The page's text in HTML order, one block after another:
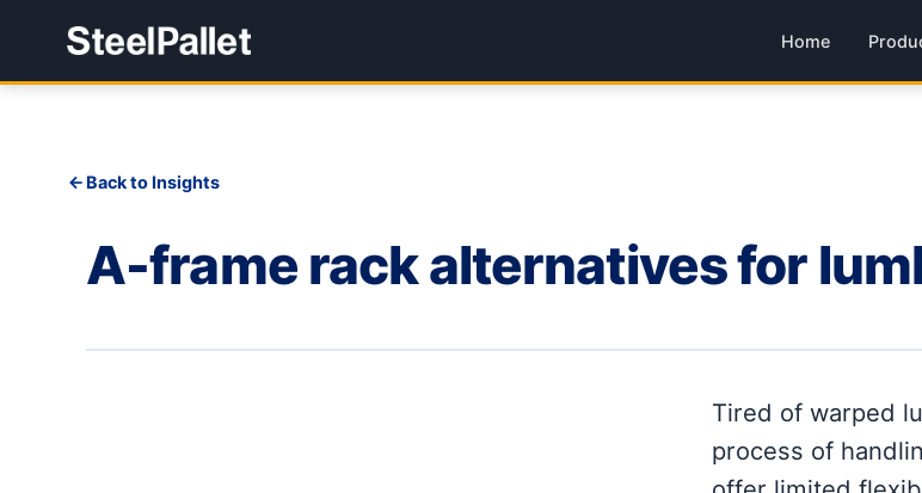
Home
Back to Insights
A-frame rack alternatives for
Tired of warped
process of